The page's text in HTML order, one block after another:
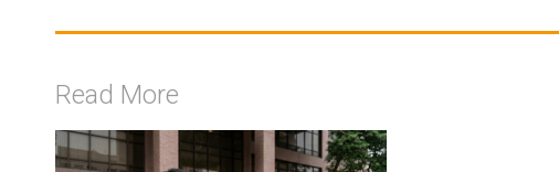
Read More